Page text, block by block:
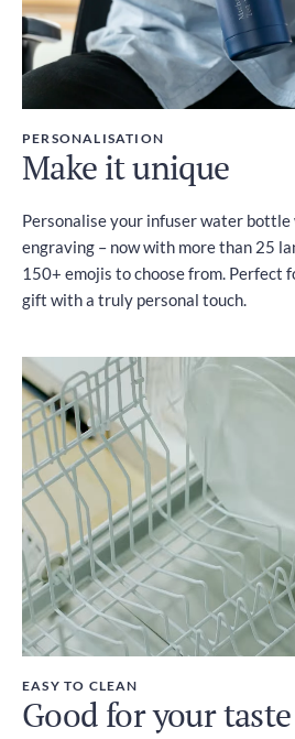
PERSONALISATION
Make it unique
Personalise your infuser water
engraving – now with more than 25
150+ emojis to choose from. Perfect
gift with a truly personal touch.
EASY TO CLEAN
Good for your